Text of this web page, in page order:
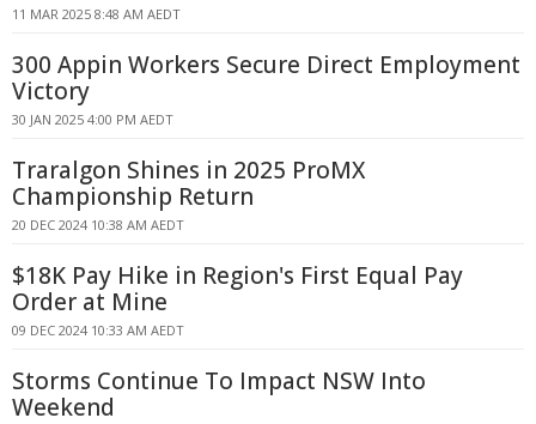
11 MAR 2025 8:48 AM AEDT
300 Appin Workers Secure Direct Employment
Victory
30 JAN 2025 4:00 PM AEDT
Traralgon Shines in 2025 ProMX
Championship Return
20 DEC 2024 10:38 AM AEDT
$18K Pay Hike in Region's First Equal Pay
Order at Mine
09 DEC 2024 10:33 AM AEDT
Storms Continue To Impact NSW Into
Weekend